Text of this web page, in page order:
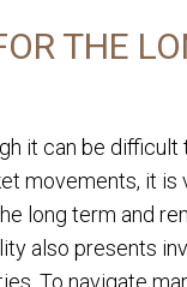
THE
it can be difficult
movements, it is
long term and
also presents
To navigate